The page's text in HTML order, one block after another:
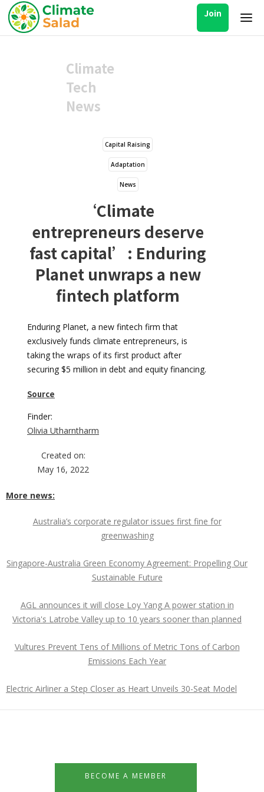
Join
Climate
Tech
News
Capital Raising
Adaptation
News
‘Climate
entrepreneurs deserve
fast capital’: Enduring
Planet unwraps a new
fintech platform
Enduring Planet, a new fintech firm that
exclusively funds climate entrepreneurs, is
taking the wraps of its first product after
securing $5 million in debt and equity financing.
Source
Finder:
Olivia Utharntharm
Created on:
May 16, 2022
More news:
Australia’s corporate regulator issues first fine for
greenwashing
Singapore-Australia Green Economy Agreement: Propelling Our
Sustainable Future
AGL announces it will close Loy Yang A power station in
Victoria's Latrobe Valley up to 10 years sooner than planned
Vultures Prevent Tens of Millions of Metric Tons of Carbon
Emissions Each Year
Electric Airliner a Step Closer as Heart Unveils 30-Seat Model
BECOME A MEMBER